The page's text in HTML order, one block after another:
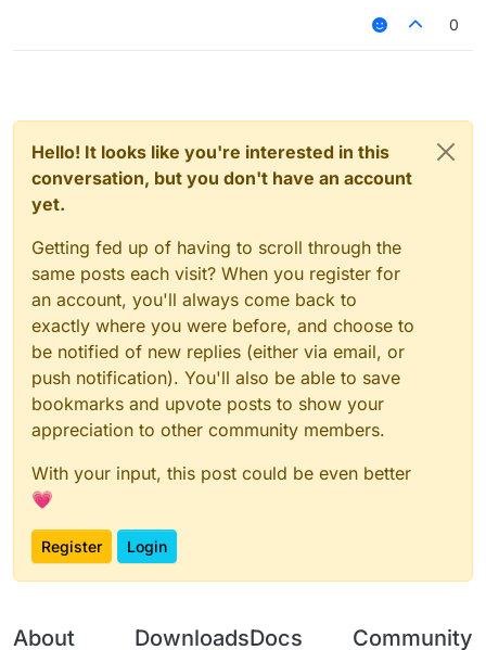
0
Hello! It looks like you're interested in this
conversation, but you don't have an account
yet.
Getting fed up of having to scroll through the
same posts each visit? When you register for
an account, you'll always come back to
exactly where you were before, and choose to
be notified of new replies (either via email, or
push notification). You'll also be able to save
bookmarks and upvote posts to show your
appreciation to other community members.
With your input, this post could be even better
💗
Register Login
About DownloadsDocs Community